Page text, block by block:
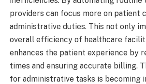
providers can focus more on patient
administrative duties. This not only
overall efficiency of healthcare
enhances the patient experience by
times and ensuring accurate billing.
for administrative tasks is becoming